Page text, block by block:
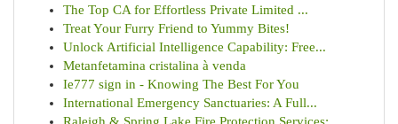
The Top CA for Effortless Private Limited ...
Treat Your Furry Friend to Yummy Bites!
Unlock Artificial Intelligence Capability: Free...
Metanfetamina cristalina à venda
Ie777 sign in - Knowing The Best For You
International Emergency Sanctuaries: A Full...